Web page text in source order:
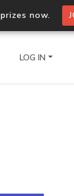
now.
IPs in a single
LOG IN